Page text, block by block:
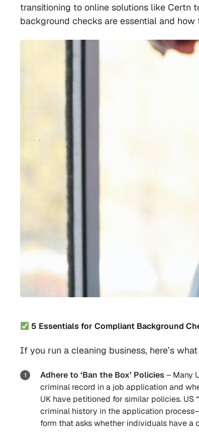
transitioning to online solutions like Certn
background checks are essential and
5 Essentials for Compliant Background
If you run a cleaning business, here’s
Adhere to ‘Ban the Box’ Policies– Many
criminal record in a job application and
UK have petitioned for similar policies. US
criminal history in the application
form that asks whether individuals have a